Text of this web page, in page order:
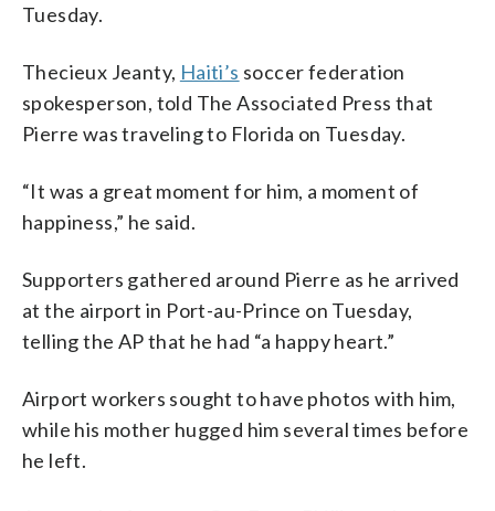
Tuesday.
Thecieux Jeanty, Haiti’s soccer federation
spokesperson, told The Associated Press that
Pierre was traveling to Florida on Tuesday.
“It was a great moment for him, a moment of
happiness,” he said.
Supporters gathered around Pierre as he arrived
at the airport in Port-au-Prince on Tuesday,
telling the AP that he had “a happy heart.”
Airport workers sought to have photos with him,
while his mother hugged him several times before
he left.